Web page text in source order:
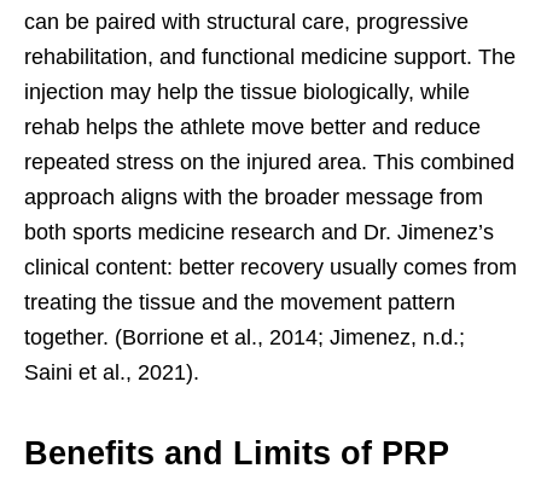
can be paired with structural care, progressive
rehabilitation, and functional medicine support. The
injection may help the tissue biologically, while
rehab helps the athlete move better and reduce
repeated stress on the injured area. This combined
approach aligns with the broader message from
both sports medicine research and Dr. Jimenez’s
clinical content: better recovery usually comes from
treating the tissue and the movement pattern
together. (Borrione et al., 2014; Jimenez, n.d.;
Saini et al., 2021).
Benefits and Limits of PRP